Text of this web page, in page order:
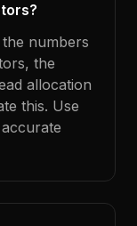
numbers
the
allocation
this. Use